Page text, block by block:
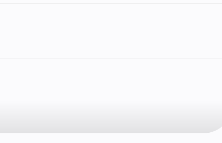
Bore X Stroke 88 mm x 98 mm